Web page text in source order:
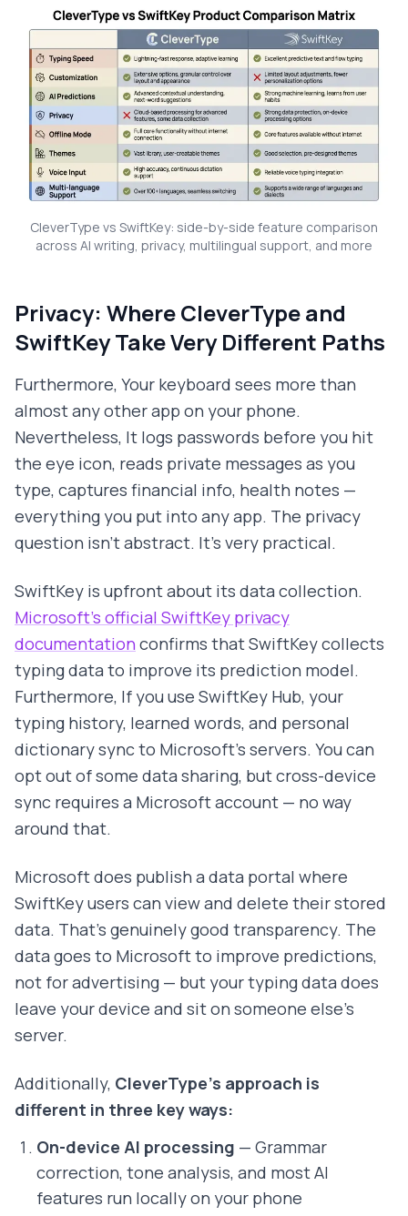
CleverType vs SwiftKey: side-by-side feature comparison
across AI writing, privacy, multilingual support, and more
Privacy: Where CleverType and
SwiftKey Take Very Different Paths
Furthermore, Your keyboard sees more than
almost any other app on your phone.
Nevertheless, It logs passwords before you hit
the eye icon, reads private messages as you
type, captures financial info, health notes —
everything you put into any app. The privacy
question isn't abstract. It's very practical.
SwiftKey is upfront about its data collection.
Microsoft's official SwiftKey privacy
documentation confirms that SwiftKey collects
typing data to improve its prediction model.
Furthermore, If you use SwiftKey Hub, your
typing history, learned words, and personal
dictionary sync to Microsoft's servers. You can
opt out of some data sharing, but cross-device
sync requires a Microsoft account — no way
around that.
Microsoft does publish a data portal where
SwiftKey users can view and delete their stored
data. That's genuinely good transparency. The
data goes to Microsoft to improve predictions,
not for advertising — but your typing data does
leave your device and sit on someone else's
server.
Additionally, CleverType's approach is
different in three key ways:
On-device AI processing — Grammar
correction, tone analysis, and most AI
features run locally on your phone